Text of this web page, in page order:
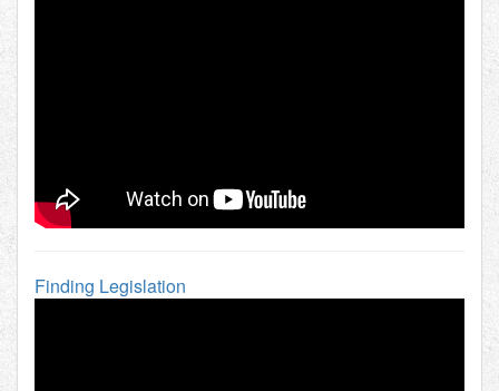
Finding Legislation